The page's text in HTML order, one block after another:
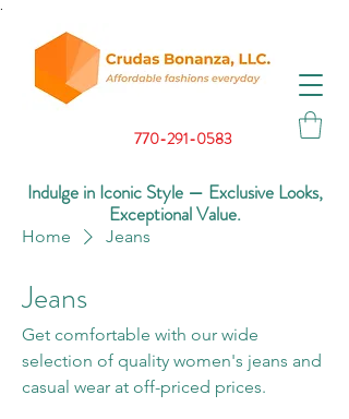
770-291-0583
Indulge in Iconic Style — Exclusive Looks,
Exceptional Value.
Home Jeans
Jeans
Get comfortable with our wide
selection of quality women's jeans and
casual wear at off-priced prices.